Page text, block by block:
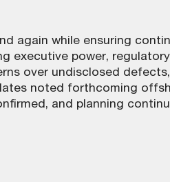
again while ensuring
executive power,
over undisclosed
noted forthcoming
and planning